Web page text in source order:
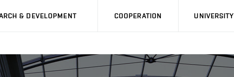
& DEVELOPMENT COOPERATION UNIVERSITY